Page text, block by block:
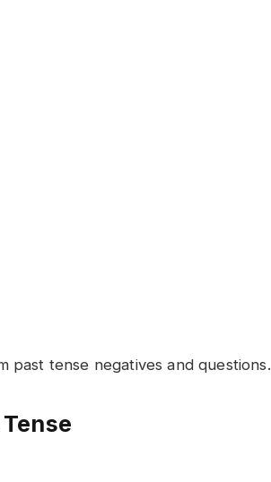
tense negatives and questions.